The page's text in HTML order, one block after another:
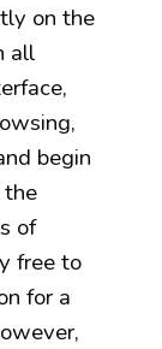
on the
all
begin
the
of
free to
for a